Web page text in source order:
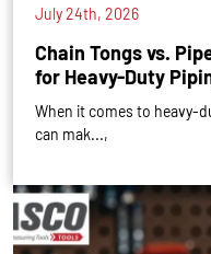
July 24th, 2026
Chain Tongs vs.
for Heavy-Duty
When it comes to heavy-
can mak...,